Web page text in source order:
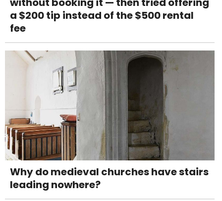
a $200 tip instead of the $500 rental
fee
Why do medieval churches have stairs
leading nowhere?